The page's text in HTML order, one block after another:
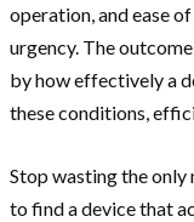
operation, and ease
urgency. The
by how effectively a
these conditions,
Stop wasting the
to find a device that